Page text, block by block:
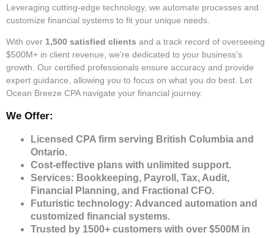
Leveraging cutting-edge technology, we automate processes and
customize financial systems to fit your unique needs.
With over 1,500 satisfied clients and a track record of overseeing
$500M+ in client revenue, we’re dedicated to your business’s
growth. Our certified professionals ensure accuracy and provide
expert guidance, allowing you to focus on what you do best. Let
Ocean Breeze CPA navigate your financial journey.
We Offer:
Licensed CPA firm serving British Columbia and
Ontario.
Cost-effective plans with unlimited support.
Services: Bookkeeping, Payroll, Tax, Audit,
Financial Planning, and Fractional CFO.
Futuristic technology: Advanced automation and
customized financial systems.
Trusted by 1500+ customers with over $500M in